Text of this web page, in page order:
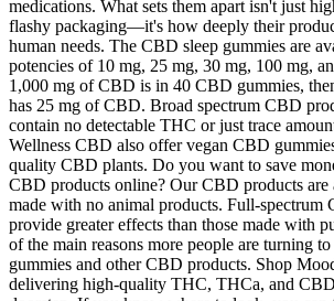
medications. What sets them apart isn't just
flashy packaging—it's how deeply their
human needs. The CBD sleep gummies are
potencies of 10 mg, 25 mg, 30 mg, 100 mg,
1,000 mg of CBD is in 40 CBD gummies,
has 25 mg of CBD. Broad spectrum CBD
contain no detectable THC or just trace
Wellness CBD also offer vegan CBD
quality CBD plants. Do you want to save
CBD products online? Our CBD products are
made with no animal products. Full-spectrum
provide greater effects than those made with
of the main reasons more people are turning
gummies and other CBD products. Shop
delivering high-quality THC, THCa, and